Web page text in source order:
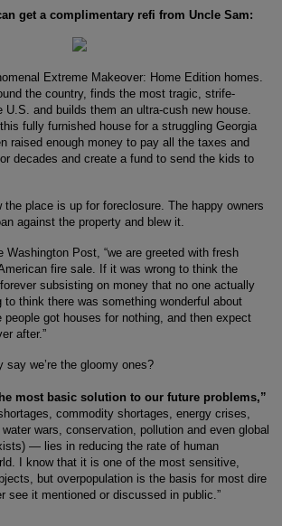
get a complimentary refi from Uncle Sam:
Extreme Makeover: Home Edition homes.
the country, finds the most tragic, strife-
and builds them an ultra-cush new house.
fully furnished house for a struggling Georgia
raised enough money to pay all the taxes and
decades and create a fund to send the kids to
the place is up for foreclosure. The happy owners
against the property and blew it.
Washington Post, “we are greeted with fresh
fire sale. If it was wrong to think the
subsisting on money that no one actually
to think there was something wonderful about
people got houses for nothing, and then expect
after.”
we’re the gloomy ones?
most basic solution to our future problems,”
commodity shortages, energy crises,
wars, conservation, pollution and even global
— lies in reducing the rate of human
I know that it is one of the most sensitive,
but overpopulation is the basis for most dire
see it mentioned or discussed in public.”